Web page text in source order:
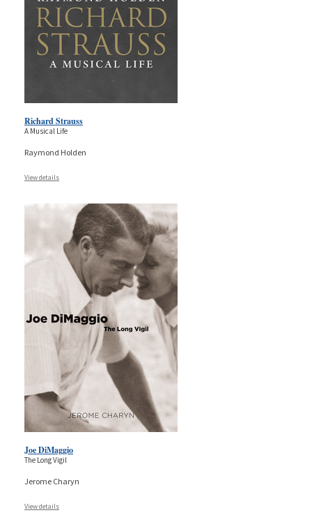
Richard Strauss
A Musical Life
Raymond Holden
View details
Joe DiMaggio
The Long Vigil
Jerome Charyn
View details